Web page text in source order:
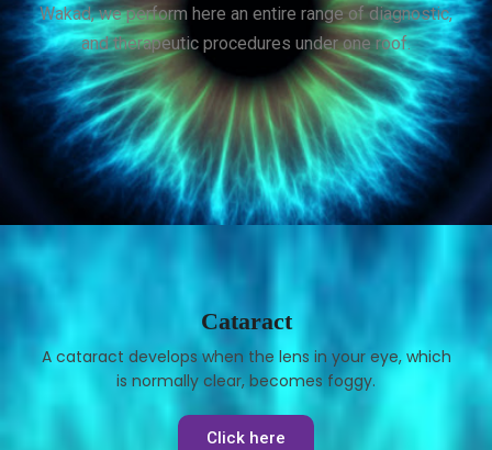
Wakad, we perform here an entire range of diagnostic,
and therapeutic procedures under one roof.
Cataract
A cataract develops when the lens in your eye, which
is normally clear, becomes foggy.
Click here